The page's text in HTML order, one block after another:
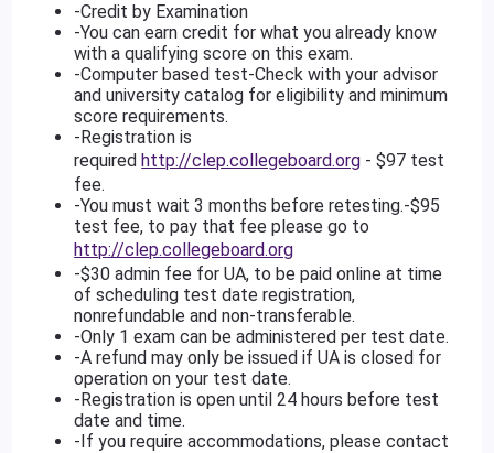
-Credit by Examination
-You can earn credit for what you already know
with a qualifying score on this exam.
-Computer based test-Check with your advisor
and university catalog for eligibility and minimum
score requirements.
-Registration is
requiredhttp://clep.collegeboard.org - $97 test
fee.
-You must wait 3 months before retesting.-$95
test fee, to pay that fee please go to
http://clep.collegeboard.org
-$30 admin fee for UA, to be paid online at time
of scheduling test date registration,
nonrefundable and non-transferable.
-Only 1 exam can be administered per test date.
-A refund may only be issued if UA is closed for
operation on your test date.
-Registration is open until 24 hours before test
date and time.
-If you require accommodations, please contact